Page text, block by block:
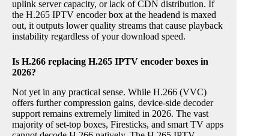
uplink server capacity, or lack of CDN distribution. If
the H.265 IPTV encoder box at the headend is maxed
out, it outputs lower quality streams that cause playback
instability regardless of your download speed.
Is H.266 replacing H.265 IPTV encoder boxes in
2026?
Not yet in any practical sense. While H.266 (VVC)
offers further compression gains, device-side decoder
support remains extremely limited in 2026. The vast
majority of set-top boxes, Firesticks, and smart TV apps